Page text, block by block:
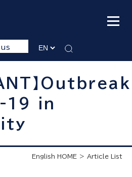
】Outbreak
19 in
English HOME Article List